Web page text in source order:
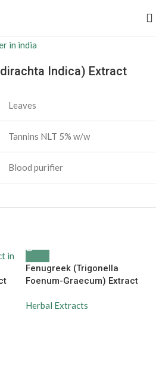
Indica) Extract
Leaves
Tannins NLT 5% w/w
Blood purifier
Fenugreek (Trigonella
Foenum-Graecum) Extract
Herbal Extracts